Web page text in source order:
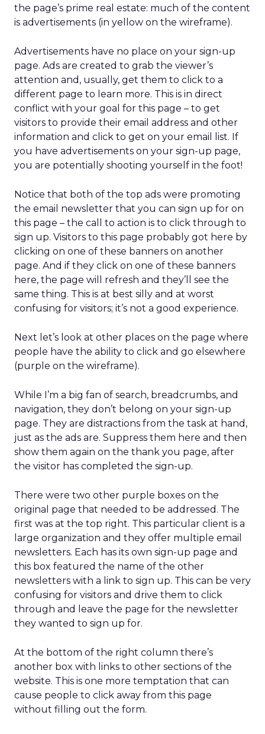
the page’s prime real estate: much of the content
is advertisements (in yellow on the wireframe).
Advertisements have no place on your sign-up
page. Ads are created to grab the viewer’s
attention and, usually, get them to click to a
different page to learn more. This is in direct
conflict with your goal for this page – to get
visitors to provide their email address and other
information and click to get on your email list. If
you have advertisements on your sign-up page,
you are potentially shooting yourself in the foot!
Notice that both of the top ads were promoting
the email newsletter that you can sign up for on
this page – the call to action is to click through to
sign up. Visitors to this page probably got here by
clicking on one of these banners on another
page. And if they click on one of these banners
here, the page will refresh and they’ll see the
same thing. This is at best silly and at worst
confusing for visitors; it’s not a good experience.
Next let’s look at other places on the page where
people have the ability to click and go elsewhere
(purple on the wireframe).
While I’m a big fan of search, breadcrumbs, and
navigation, they don’t belong on your sign-up
page. They are distractions from the task at hand,
just as the ads are. Suppress them here and then
show them again on the thank you page, after
the visitor has completed the sign-up.
There were two other purple boxes on the
original page that needed to be addressed. The
first was at the top right. This particular client is a
large organization and they offer multiple email
newsletters. Each has its own sign-up page and
this box featured the name of the other
newsletters with a link to sign up. This can be very
confusing for visitors and drive them to click
through and leave the page for the newsletter
they wanted to sign up for.
At the bottom of the right column there’s
another box with links to other sections of the
website. This is one more temptation that can
cause people to click away from this page
without filling out the form.